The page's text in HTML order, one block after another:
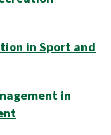
in Sport and
in